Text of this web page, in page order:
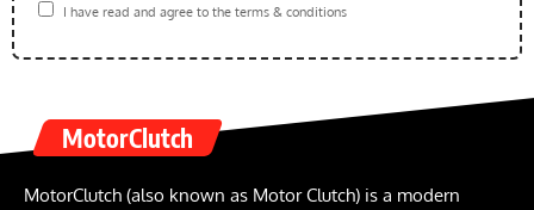
I have read and agree to the terms & conditions
MotorClutch
MotorClutch (also known as Motor Clutch) is a modern